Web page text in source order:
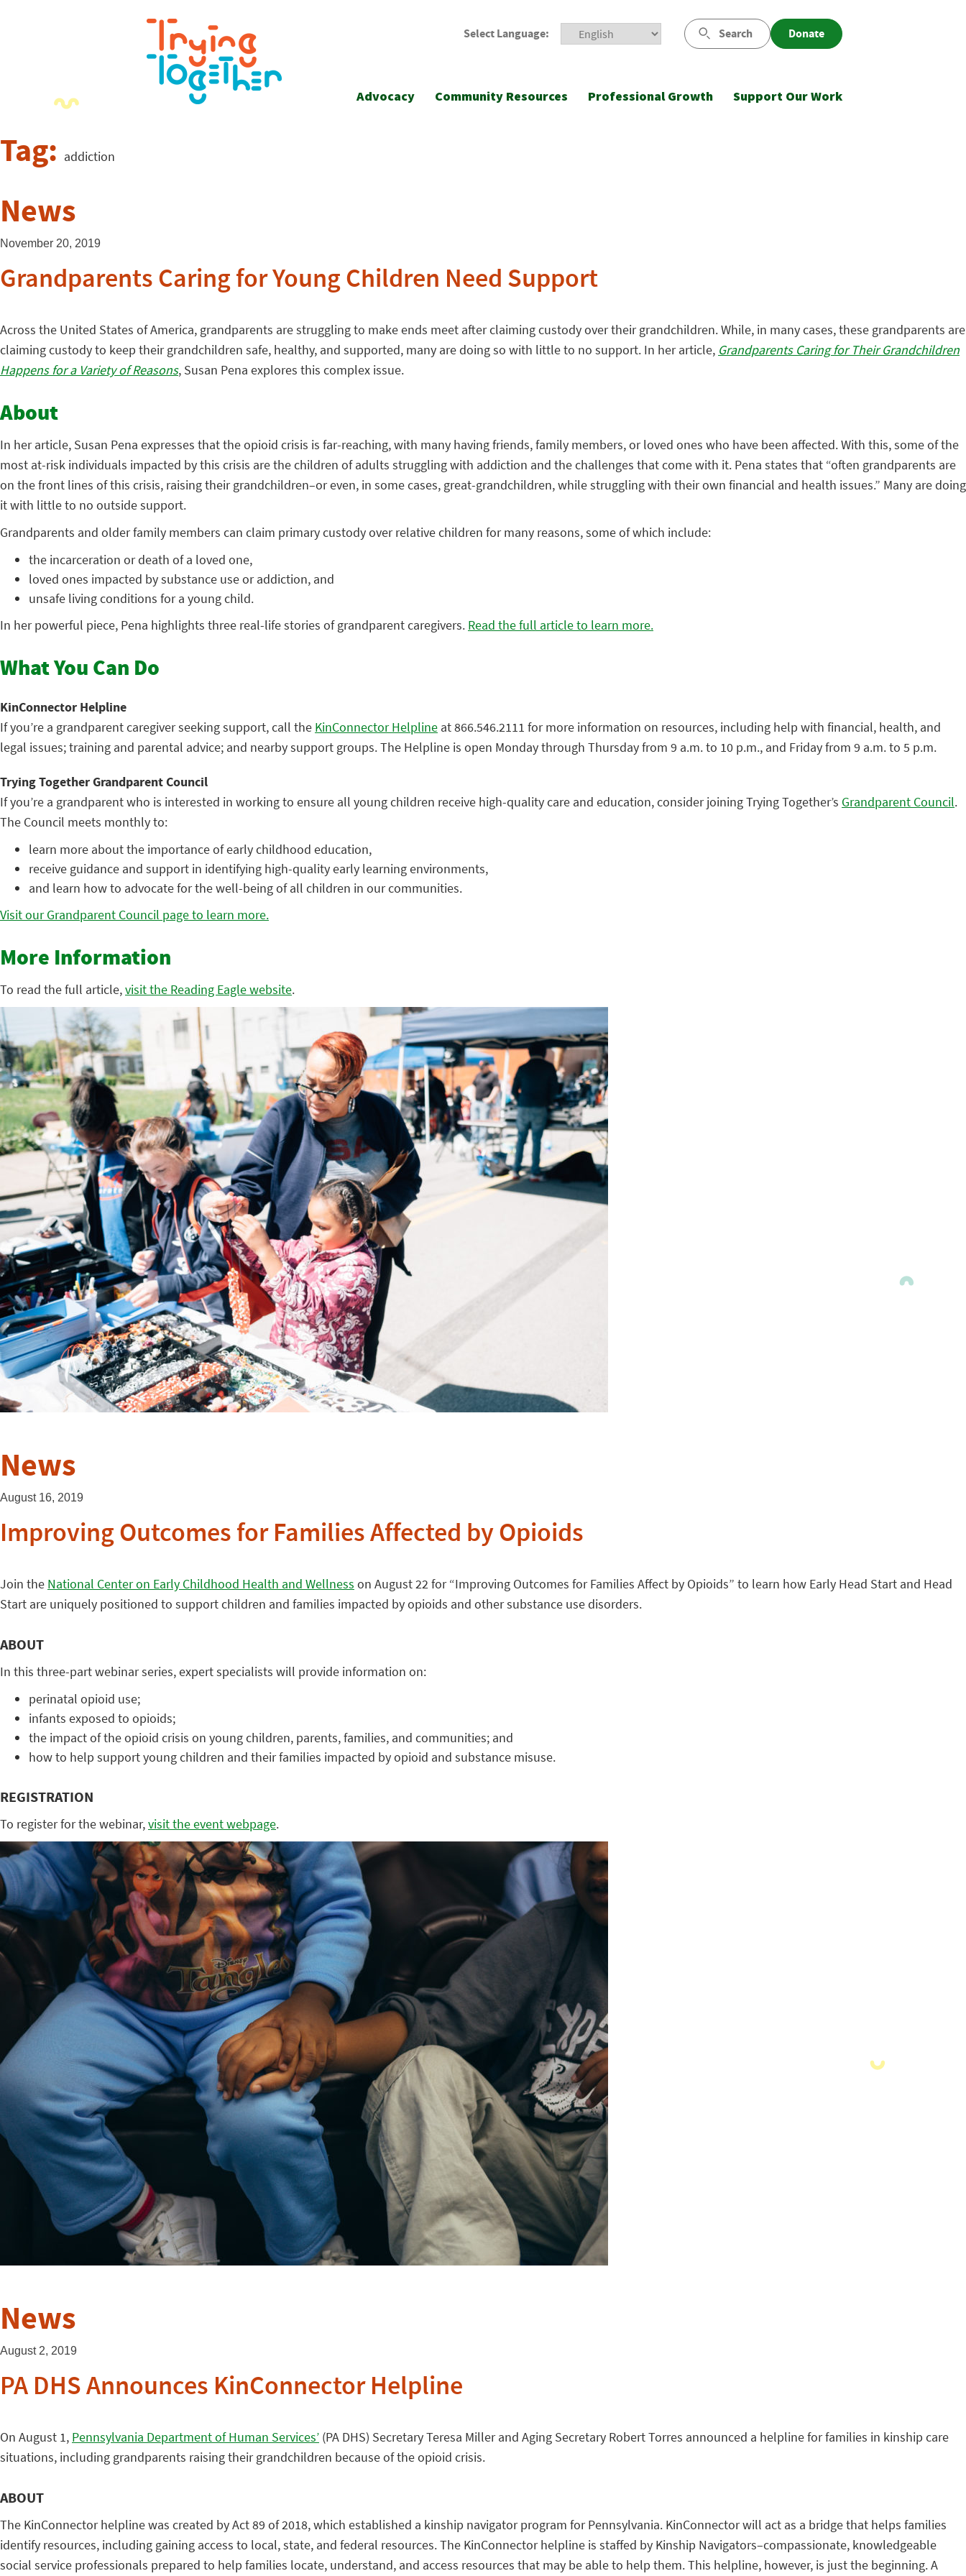
Select Language: Search Donate
Advocacy Community Resources Professional Growth Support Our Work
Tag: addiction
News
November 20, 2019
Grandparents Caring for Young Children Need Support
Across the United States of America, grandparents are struggling to make ends meet after claiming custody over their grandchildren. While, in many cases, these grandparents are
claiming custody to keep their grandchildren safe, healthy, and supported, many are doing so with little to no support. In her article, Grandparents Caring for Their Grandchildren
Happens for a Variety of Reasons, Susan Pena explores this complex issue.
About
In her article, Susan Pena expresses that the opioid crisis is far-reaching, with many having friends, family members, or loved ones who have been affected. With this, some of the
most at-risk individuals impacted by this crisis are the children of adults struggling with addiction and the challenges that come with it. Pena states that “often grandparents are
on the front lines of this crisis, raising their grandchildren–or even, in some cases, great-grandchildren, while struggling with their own financial and health issues.” Many are doing
it with little to no outside support.
Grandparents and older family members can claim primary custody over relative children for many reasons, some of which include:
the incarceration or death of a loved one,
loved ones impacted by substance use or addiction, and
unsafe living conditions for a young child.
In her powerful piece, Pena highlights three real-life stories of grandparent caregivers. Read the full article to learn more.
What You Can Do
KinConnector Helpline
If you’re a grandparent caregiver seeking support, call the KinConnector Helpline at 866.546.2111 for more information on resources, including help with financial, health, and
legal issues; training and parental advice; and nearby support groups. The Helpline is open Monday through Thursday from 9 a.m. to 10 p.m., and Friday from 9 a.m. to 5 p.m.
Trying Together Grandparent Council
If you’re a grandparent who is interested in working to ensure all young children receive high-quality care and education, consider joining Trying Together’s Grandparent Council.
The Council meets monthly to:
learn more about the importance of early childhood education,
receive guidance and support in identifying high-quality early learning environments,
and learn how to advocate for the well-being of all children in our communities.
Visit our Grandparent Council page to learn more.
More Information
To read the full article,visit the Reading Eagle website.
News
August 16, 2019
Improving Outcomes for Families Affected by Opioids
Join the National Center on Early Childhood Health and Wellness on August 22 for “Improving Outcomes for Families Affect by Opioids” to learn how Early Head Start and Head
Start are uniquely positioned to support children and families impacted by opioids and other substance use disorders.
ABOUT
In this three-part webinar series, expert specialists will provide information on:
perinatal opioid use;
infants exposed to opioids;
the impact of the opioid crisis on young children, parents, families, and communities; and
how to help support young children and their families impacted by opioid and substance misuse.
REGISTRATION
To register for the webinar,visit the event webpage.
News
August 2, 2019
PA DHS Announces KinConnector Helpline
On August 1, Pennsylvania Department of Human Services’ (PA DHS) Secretary Teresa Miller and Aging Secretary Robert Torres announced a helpline for families in kinship care
situations, including grandparents raising their grandchildren because of the opioid crisis.
ABOUT
The KinConnector helpline was created by Act 89 of 2018, which established a kinship navigator program for Pennsylvania. KinConnector will act as a bridge that helps families
identify resources, including gaining access to local, state, and federal resources. The KinConnector helpline is staffed by Kinship Navigators–compassionate, knowledgeable
social service professionals prepared to help families locate, understand, and access resources that may be able to help them. This helpline, however, is just the beginning. A